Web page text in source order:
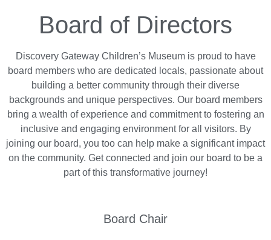
Board of Directors
Discovery Gateway Children’s Museum is proud to have
board members who are dedicated locals, passionate about
building a better community through their diverse
backgrounds and unique perspectives. Our board members
bring a wealth of experience and commitment to fostering an
inclusive and engaging environment for all visitors. By
joining our board, you too can help make a significant impact
on the community. Get connected and join our board to be a
part of this transformative journey!
Board Chair